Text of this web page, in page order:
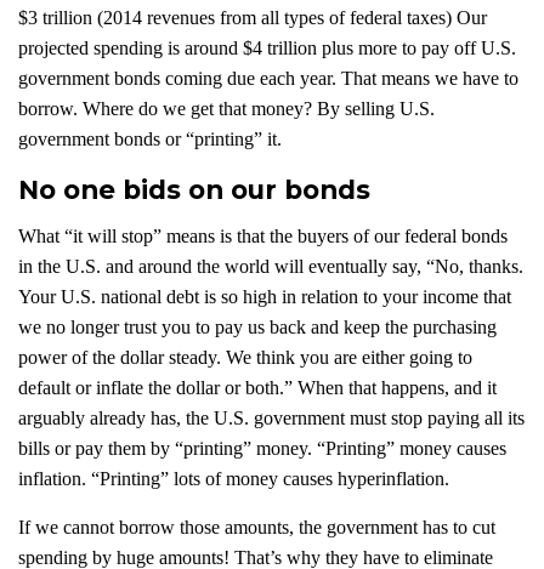
$3 trillion (2014 revenues from all types of federal taxes) Our
projected spending is around $4 trillion plus more to pay off U.S.
government bonds coming due each year. That means we have to
borrow. Where do we get that money? By selling U.S.
government bonds or “printing” it.
No one bids on our bonds
What “it will stop” means is that the buyers of our federal bonds
in the U.S. and around the world will eventually say, “No, thanks.
Your U.S. national debt is so high in relation to your income that
we no longer trust you to pay us back and keep the purchasing
power of the dollar steady. We think you are either going to
default or inflate the dollar or both.” When that happens, and it
arguably already has, the U.S. government must stop paying all its
bills or pay them by “printing” money. “Printing” money causes
inflation. “Printing” lots of money causes hyperinflation.
If we cannot borrow those amounts, the government has to cut
spending by huge amounts! That’s why they have to eliminate